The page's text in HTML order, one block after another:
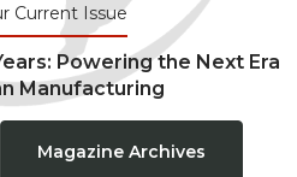
Current Issue
Powering the Next Era
Manufacturing
Magazine Archives